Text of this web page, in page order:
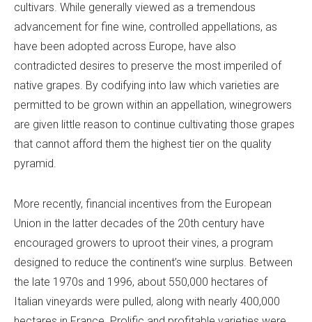
cultivars. While generally viewed as a tremendous
advancement for fine wine, controlled appellations, as
have been adopted across Europe, have also
contradicted desires to preserve the most imperiled of
native grapes. By codifying into law which varieties are
permitted to be grown within an appellation, winegrowers
are given little reason to continue cultivating those grapes
that cannot afford them the highest tier on the quality
pyramid.
More recently, financial incentives from the European
Union in the latter decades of the 20th century have
encouraged growers to uproot their vines, a program
designed to reduce the continent’s wine surplus. Between
the late 1970s and 1996, about 550,000 hectares of
Italian vineyards were pulled, along with nearly 400,000